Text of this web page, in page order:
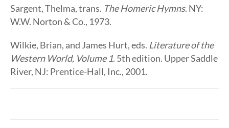
Sargent, Thelma, trans. The Homeric Hymns. NY:
W.W. Norton & Co., 1973.
Wilkie, Brian, and James Hurt, eds. Literature of the
Western World, Volume 1. 5th edition. Upper Saddle
River, NJ: Prentice-Hall, Inc., 2001.